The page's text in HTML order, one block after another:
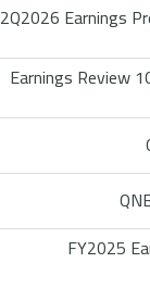
2Q2026 Earnings
Earnings Review
FY2025